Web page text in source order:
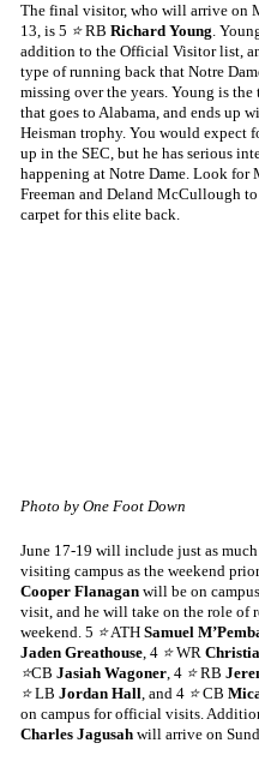
The final visitor, who will arrive on
13, is 5 ⭐ RB Richard Young.
addition to the Official Visitor list,
type of running back that Notre
missing over the years. Young is
that goes to Alabama, and ends up
Heisman trophy. You would expect
up in the SEC, but he has serious
happening at Notre Dame. Look for
Freeman and Deland McCullough
carpet for this elite back.
Photo by One Foot Down
June 17-19 will include just as
visiting campus as the weekend
Cooper Flanagan will be on
visit, and he will take on the role of
weekend. 5 ⭐ ATH Samuel
Jaden Greathouse, 4 ⭐ WR
⭐CB Jasiah Wagoner, 4 ⭐ RB
⭐ LB Jordan Hall, and 4 ⭐ CB
on campus for official visits.
Charles Jagusah will arrive on